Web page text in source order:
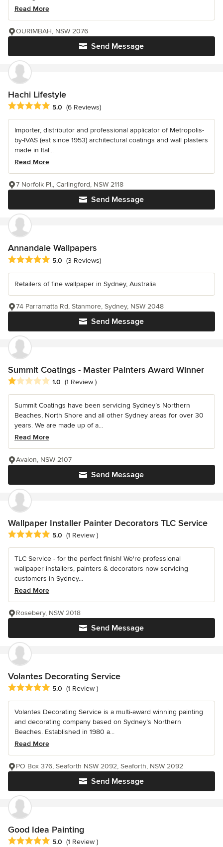
Read More
Send Message
OURIMBAH, NSW 2076
Hachi Lifestyle
Average rating: 5 out of 5 stars
5.0 (6 Reviews)
Importer, distributor and professional applicator of Metropolis-
by-IVAS (est since 1953) architectural coatings and wall plasters
made in Ital...
Read More
Send Message
7 Norfolk Pl,, Carlingford, NSW 2118
Annandale Wallpapers
Average rating: 5 out of 5 stars
5.0 (3 Reviews)
Retailers of fine wallpaper in Sydney, Australia
Send Message
74 Parramatta Rd, Stanmore, Sydney, NSW 2048
Summit Coatings - Master Painters Award Winner
Average rating: 1 out of 5 stars
1.0 (1 Review )
Summit Coatings have been servicing Sydney’s Northern
Beaches, North Shore and all other Sydney areas for over 30
years. We are made up of a...
Read More
Send Message
Avalon, NSW 2107
Wallpaper Installer Painter Decorators TLC Service
Average rating: 5 out of 5 stars
5.0 (1 Review )
TLC Service - for the perfect finish! We're professional
wallpaper installers, painters & decorators now servicing
customers in Sydney...
Read More
Send Message
Rosebery, NSW 2018
Volantes Decorating Service
Average rating: 5 out of 5 stars
5.0 (1 Review )
Volantes Decorating Service is a multi-award winning painting
and decorating company based on Sydney’s Northern
Beaches. Established in 1980 a...
Read More
Send Message
PO Box 376, Seaforth NSW 2092, Seaforth, NSW 2092
Good Idea Painting
Average rating: 5 out of 5 stars
5.0 (1 Review )